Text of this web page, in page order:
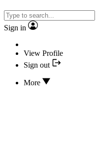
Sign in
View Profile
Sign out
More